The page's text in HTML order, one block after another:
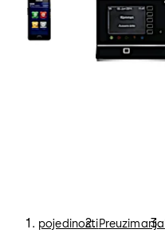
pojedinostiPreuzimanja